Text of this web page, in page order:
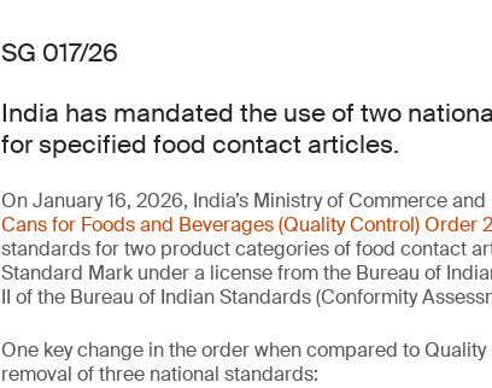
SG 017/26
India has mandated the use of two
for specified food contact articles.
On January 16, 2026, India’s Ministry of Commerce
Cans for Foods and Beverages (Quality Control) Order
standards for two product categories of food contact
Standard Mark under a license from the Bureau of
II of the Bureau of Indian Standards (Conformity
One key change in the order when compared to
removal of three national standards: